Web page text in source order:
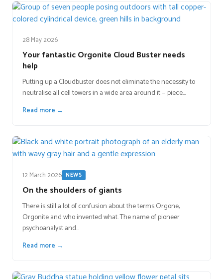
28 May 2026
Your fantastic Orgonite Cloud Buster needs
help
Putting up a Cloudbuster does not eliminate the necessity to
neutralise all cell towers in a wide area around it — piece…
Read more →
12 March 2026 NEWS
On the shoulders of giants
There is still a lot of confusion about the terms Orgone,
Orgonite and who invented what. The name of pioneer
psychoanalyst and…
Read more →